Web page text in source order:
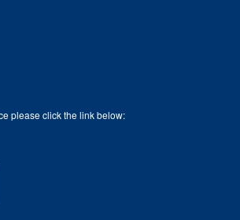
please click the link below: